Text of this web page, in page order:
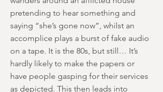
pretending to hear something and
saying “she’s gone now”, whilst an
accomplice plays a burst of fake audio
on a tape. It is the 80s, but still… It’s
hardly likely to make the papers or
have people gasping for their services
as depicted. This then leads into